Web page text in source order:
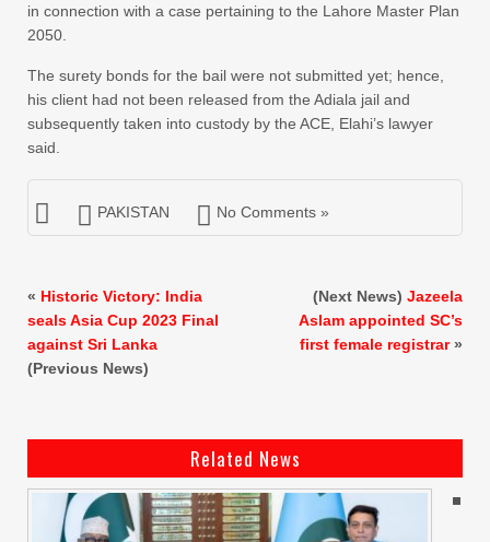
in connection with a case pertaining to the Lahore Master Plan
2050.
The surety bonds for the bail were not submitted yet; hence,
his client had not been released from the Adiala jail and
subsequently taken into custody by the ACE, Elahi’s lawyer
said.
PAKISTAN No Comments »
« Historic Victory: India
seals Asia Cup 2023 Final
against Sri Lanka
(Previous News)
(Next News) Jazeela
Aslam appointed SC’s
first female registrar»
Related News